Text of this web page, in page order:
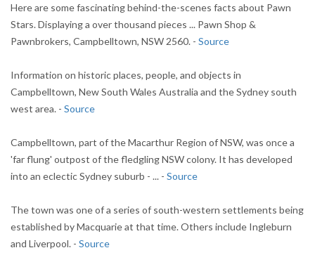
Here are some fascinating behind-the-scenes facts about Pawn
Stars. Displaying a over thousand pieces ... Pawn Shop &
Pawnbrokers, Campbelltown, NSW 2560. - Source
Information on historic places, people, and objects in
Campbelltown, New South Wales Australia and the Sydney south
west area. - Source
Campbelltown, part of the Macarthur Region of NSW, was once a
'far flung' outpost of the fledgling NSW colony. It has developed
into an eclectic Sydney suburb - ... - Source
The town was one of a series of south-western settlements being
established by Macquarie at that time. Others include Ingleburn
and Liverpool. - Source